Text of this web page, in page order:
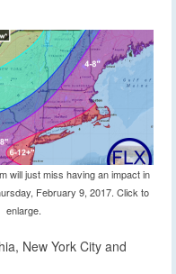
will just miss having an impact in
February 9, 2017. Click to
enlarge.
New York City and